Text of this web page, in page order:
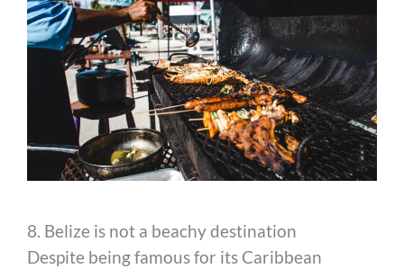
8. Belize is not a beachy destination
Despite being famous for its Caribbean